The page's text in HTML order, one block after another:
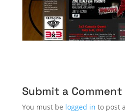
Submit a Comment
You must be logged in to post